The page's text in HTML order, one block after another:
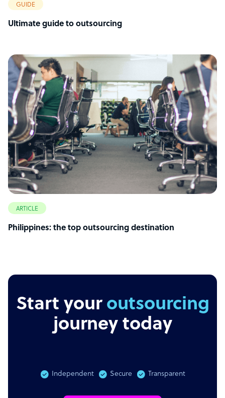
GUIDE
Ultimate guide to outsourcing
ARTICLE
Philippines: the top outsourcing destination
Start your outsourcing
journey today
Independent Secure Transparent